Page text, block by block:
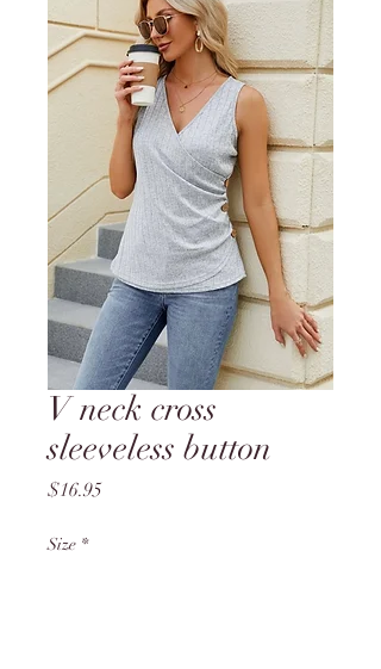
V neck cross
sleeveless button
$16.95Price
Size *